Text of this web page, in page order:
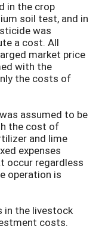
in the crop
soil test, and in
was
a cost. All
market price
with the
the costs of
assumed to be
the cost of
and lime
expenses
occur regardless
operation is
in the livestock
costs.